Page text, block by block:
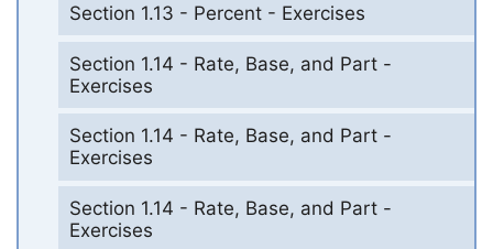
Section 1.13 - Percent - Exercises
Section 1.14 - Rate, Base, and Part -
Exercises
Section 1.14 - Rate, Base, and Part -
Exercises
Section 1.14 - Rate, Base, and Part -
Exercises